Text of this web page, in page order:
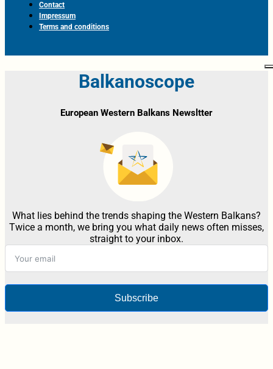
Contact
Impressum
Terms and conditions
Balkanoscope
European Western Balkans Newsltter
What lies behind the trends shaping the Western Balkans?
Twice a month, we bring you what daily news often misses,
straight to your inbox.
Subscribe